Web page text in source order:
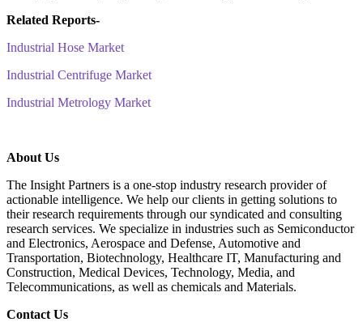
Related Reports-
Industrial Hose Market
Industrial Centrifuge Market
Industrial Metrology Market
About Us
The Insight Partners is a one-stop industry research provider of
actionable intelligence. We help our clients in getting solutions to
their research requirements through our syndicated and consulting
research services. We specialize in industries such as Semiconductor
and Electronics, Aerospace and Defense, Automotive and
Transportation, Biotechnology, Healthcare IT, Manufacturing and
Construction, Medical Devices, Technology, Media, and
Telecommunications, as well as chemicals and Materials.
Contact Us